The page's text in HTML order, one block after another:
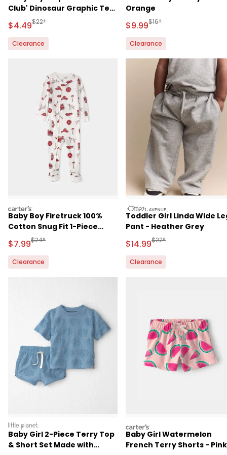
Club' Dinosaur Graphic Tee
- Green
Sale Price
$4.49Manufactured Suggested Retail Price
$22*
Clearance
Orange
Sale Price
$9.99Manufactured
$16*
Clearance
carters
Baby Boy Firetruck 100%
Cotton Snug Fit 1-Piece
Pajama - White
Sale Price
$7.99Manufactured Suggested Retail Price
$24*
Clearance
otteravenue
Toddler Girl Linda Wide
Pant - Heather Grey
Sale Price
$14.99Manufactured
$22*
Clearance
littleplanet
Baby Girl 2-Piece Terry Top
& Short Set Made with
carters
Baby Girl Watermelon
French Terry Shorts - Pink